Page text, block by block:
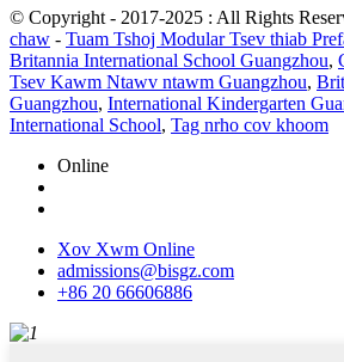
© Copyright - 2017-2025 : All Rights
chaw - Tuam Tshoj Modular Tsev thiab
Britannia International School Guangzhou,
Tsev Kawm Ntawv ntawm Guangzhou,
Guangzhou, International Kindergarten
International School, Tag nrho cov khoom
Online
Xov Xwm Online
admissions@bisgz.com
+86 20 66606886